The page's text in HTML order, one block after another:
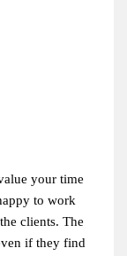
your time
to work
clients. The
if they find